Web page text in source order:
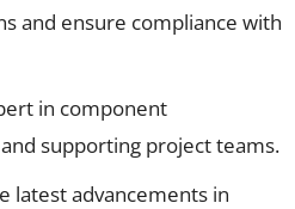
and ensure compliance with
in component
supporting project teams.
latest advancements in